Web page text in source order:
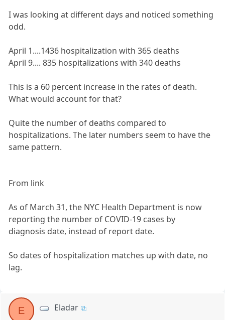
I was looking at different days and noticed something
odd.
April 1....1436 hospitalization with 365 deaths
April 9.... 835 hospitalizations with 340 deaths
This is a 60 percent increase in the rates of death.
What would account for that?
Quite the number of deaths compared to
hospitalizations. The later numbers seem to have the
same pattern.
From link
As of March 31, the NYC Health Department is now
reporting the number of COVID-19 cases by
diagnosis date, instead of report date.
So dates of hospitalization matches up with date, no
lag.
E Eladar